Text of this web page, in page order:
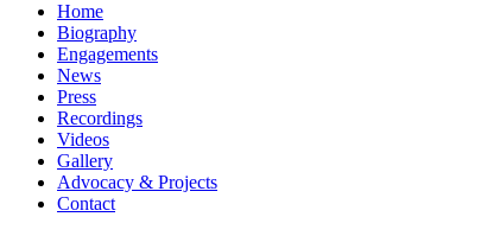
Home
Biography
Engagements
News
Press
Recordings
Videos
Gallery
Advocacy & Projects
Contact